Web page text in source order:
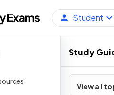
Student
Study
View all